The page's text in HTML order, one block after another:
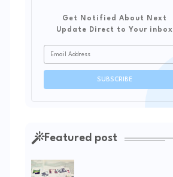
Get Notified About Next
Update Direct to Your inbox
Featured post